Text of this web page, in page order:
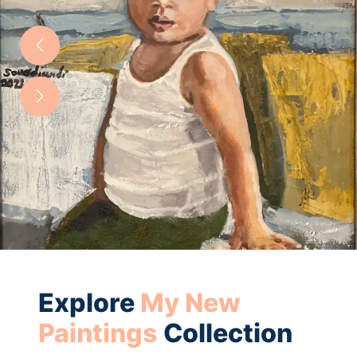
Explore My New
Paintings Collection